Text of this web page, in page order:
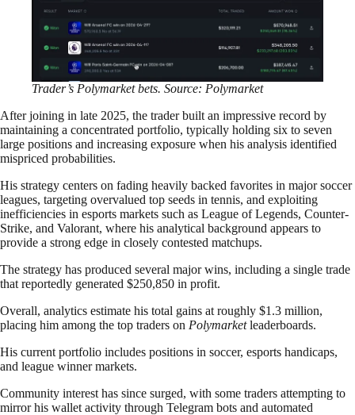
Trader’s Polymarket bets. Source: Polymarket
After joining in late 2025, the trader built an impressive record by
maintaining a concentrated portfolio, typically holding six to seven
large positions and increasing exposure when his analysis identified
mispriced probabilities.
His strategy centers on fading heavily backed favorites in major soccer
leagues, targeting overvalued top seeds in tennis, and exploiting
inefficiencies in esports markets such as League of Legends, Counter-
Strike, and Valorant, where his analytical background appears to
provide a strong edge in closely contested matchups.
The strategy has produced several major wins, including a single trade
that reportedly generated $250,850 in profit.
Overall, analytics estimate his total gains at roughly $1.3 million,
placing him among the top traders on Polymarketleaderboards.
His current portfolio includes positions in soccer, esports handicaps,
and league winner markets.
Community interest has since surged, with some traders attempting to
mirror his wallet activity through Telegram bots and automated